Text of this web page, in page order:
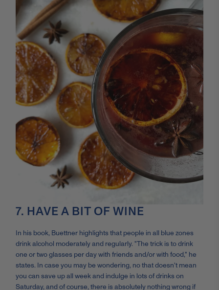
7. HAVE A BIT OF WINE
In his book, Buettner highlights that people in all blue zones
drink alcohol moderately and regularly. "The trick is to drink
one or two glasses per day with friends and/or with food," he
states. In case you may be wondering, no that doesn't mean
you can save up all week and indulge in lots of drinks on
Saturday, and of course, there is absolutely nothing wrong if